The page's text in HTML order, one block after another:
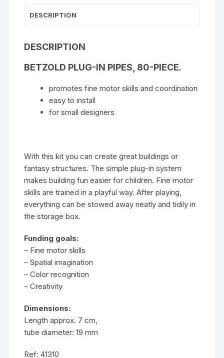
DESCRIPTION
DESCRIPTION
BETZOLD PLUG-IN PIPES, 80-PIECE.
promotes fine motor skills and coordination
easy to install
for small designers
With this kit you can create great buildings or
fantasy structures. The simple plug-in system
makes building fun easier for children. Fine motor
skills are trained in a playful way. After playing,
everything can be stowed away neatly and tidily in
the storage box.
Funding goals:
– Fine motor skills
– Spatial imagination
– Color recognition
– Creativity
Dimensions:
Length approx. 7 cm,
tube diameter: 19 mm
Ref: 41310